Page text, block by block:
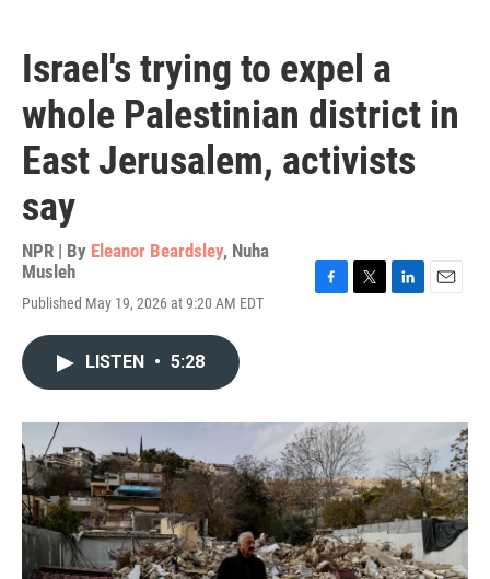
Israel's trying to expel a
whole Palestinian district in
East Jerusalem, activists
say
NPR | By Eleanor Beardsley, Nuha
Musleh
Published May 19, 2026 at 9:20 AM EDT
o
k
r
I
LISTEN • 5:28